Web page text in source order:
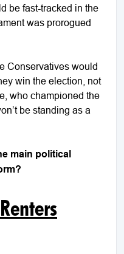
be fast-tracked in the
was prorogued
Conservatives would
win the election, not
who championed the
be standing as a
main political